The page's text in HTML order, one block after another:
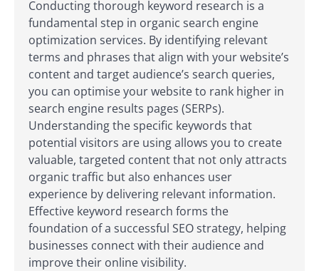
Conducting thorough keyword research is a
fundamental step in organic search engine
optimization services. By identifying relevant
terms and phrases that align with your website’s
content and target audience’s search queries,
you can optimise your website to rank higher in
search engine results pages (SERPs).
Understanding the specific keywords that
potential visitors are using allows you to create
valuable, targeted content that not only attracts
organic traffic but also enhances user
experience by delivering relevant information.
Effective keyword research forms the
foundation of a successful SEO strategy, helping
businesses connect with their audience and
improve their online visibility.